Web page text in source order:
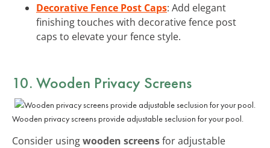
Decorative Fence Post Caps: Add elegant
finishing touches with decorative fence post
caps to elevate your fence style.
10. Wooden Privacy Screens
Wooden privacy screens provide adjustable seclusion for your pool.
Consider usingwooden screensfor adjustable